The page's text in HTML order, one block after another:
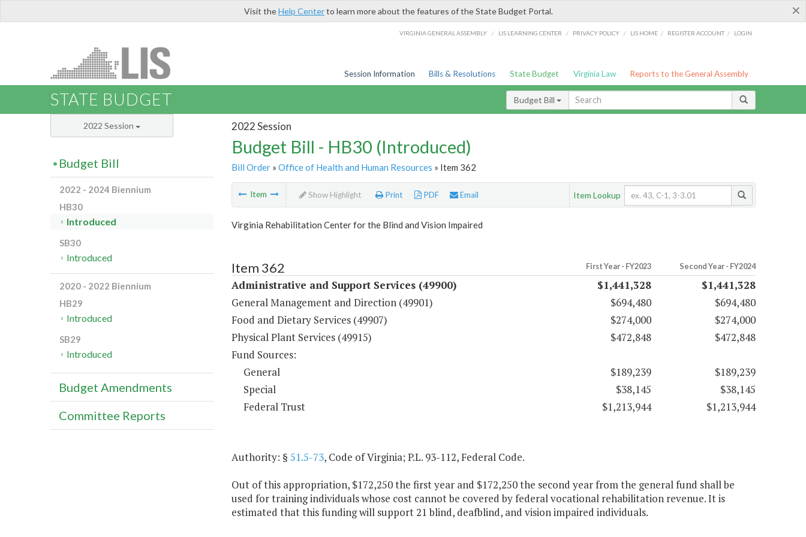
×
Visit theHelp Centerto learn more about the features of the State Budget Portal.
VIRGINIA GENERAL ASSEMBLY / LIS LEARNING CENTER / PRIVACY POLICY / LIS HOME / REGISTER ACCOUNT / LOGIN
Session Information Bills & Resolutions State Budget Virginia Law Reports to the General Assembly
STATE BUDGET Budget Bill
2022 Session
Budget Bill - HB30 (Introduced)
Bill Order» Office of Health and Human Resources » Item 362
Item Show Highlight Print PDF Email Item Lookup
Virginia Rehabilitation Center for the Blind and Vision Impaired
Item 362 First Year - FY2023 Second Year - FY2024
Administrative and Support Services (49900) $1,441,328
$1,441,328
General Management and Direction (49901)
$694,480
$694,480
Food and Dietary Services (49907)
$274,000
$274,000
Physical Plant Services (49915)
$472,848
$472,848
Fund Sources:
General
$189,239
$189,239
Special
$38,145
$38,145
Federal Trust
$1,213,944 $1,213,944
Authority: § 51.5-73, Code of Virginia; P.L. 93-112, Federal Code.
Out of this appropriation, $172,250 the first year and $172,250 the second year from the general fund shall be
used for training individuals whose cost cannot be covered by federal vocational rehabilitation revenue. It is
estimated that this funding will support 21 blind, deafblind, and vision impaired individuals.
2022 Session
Budget Bill
2022 - 2024 Biennium
HB30
Introduced
SB30
Introduced
2020 - 2022 Biennium
HB29
Introduced
SB29
Introduced
Budget Amendments
Committee Reports